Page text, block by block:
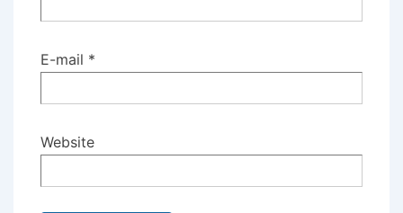
E-mail *
Website